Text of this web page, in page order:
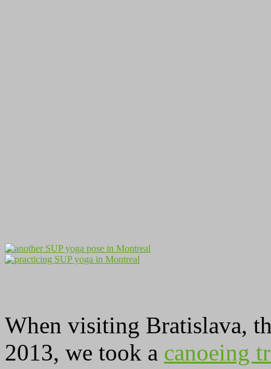
When visiting Bratislava,
2013, we took a canoeing